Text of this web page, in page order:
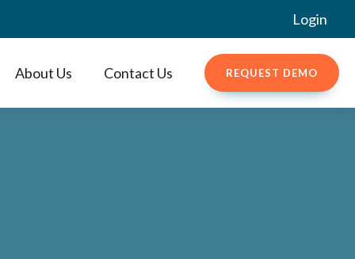
Login
About Us Contact Us REQUEST DEMO